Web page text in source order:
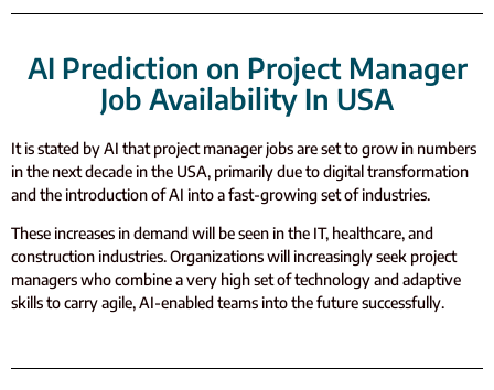
AI Prediction on Project Manager
Job Availability In USA
It is stated by AI that project manager jobs are set to grow in numbers
in the next decade in the USA, primarily due to digital transformation
and the introduction of AI into a fast-growing set of industries.
These increases in demand will be seen in the IT, healthcare, and
construction industries. Organizations will increasingly seek project
managers who combine a very high set of technology and adaptive
skills to carry agile, AI-enabled teams into the future successfully.